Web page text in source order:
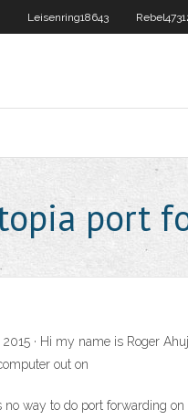
Leisenring18643
port
2015 · Hi my name is Roger
out on
no way to do port forwarding